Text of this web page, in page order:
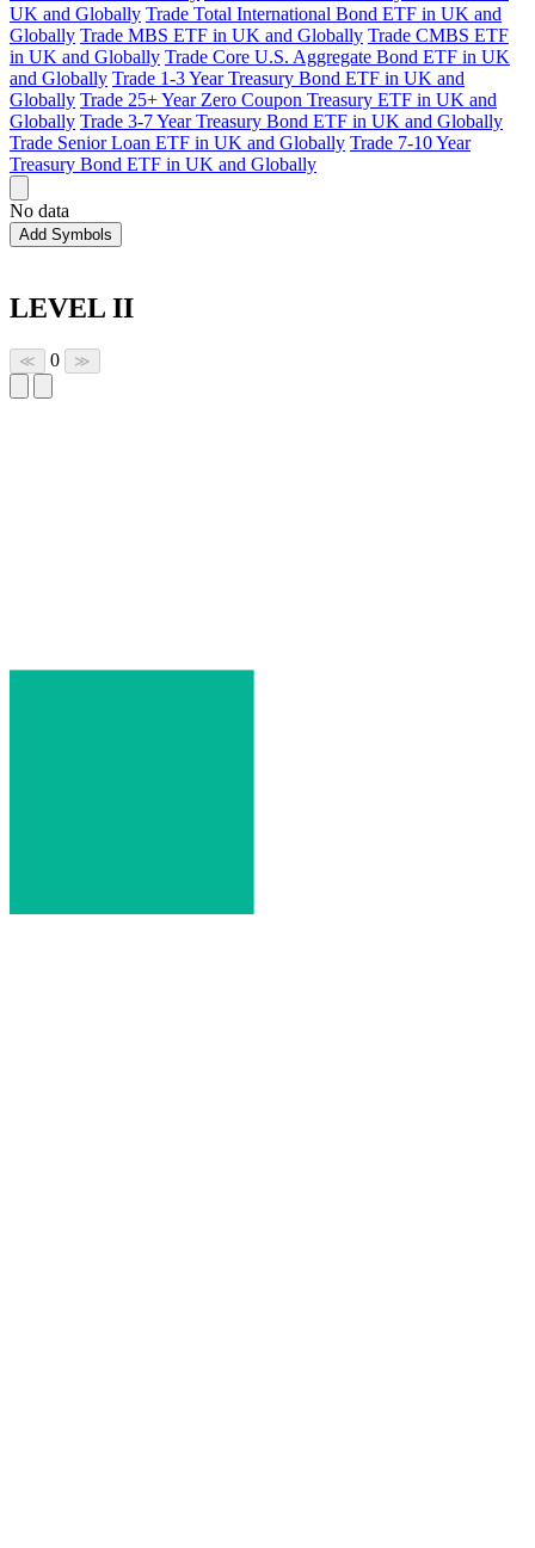
UK and Globally Trade Total International Bond ETF in UK and
Globally Trade MBS ETF in UK and Globally Trade CMBS ETF
in UK and Globally Trade Core U.S. Aggregate Bond ETF in UK
and Globally Trade 1-3 Year Treasury Bond ETF in UK and
Globally Trade 25+ Year Zero Coupon Treasury ETF in UK and
Globally Trade 3-7 Year Treasury Bond ETF in UK and Globally
Trade Senior Loan ETF in UK and Globally Trade 7-10 Year
Treasury Bond ETF in UK and Globally
No data
Add Symbols
LEVEL II
≪ 0 ≫